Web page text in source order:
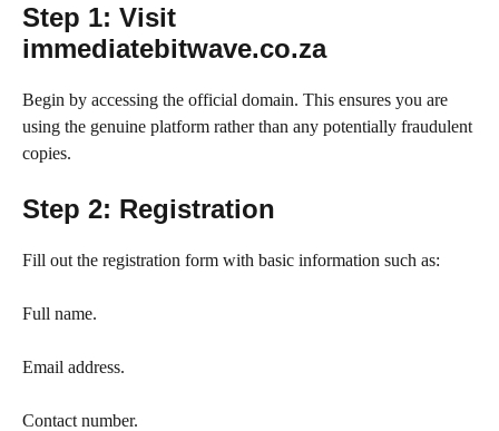
Step 1: Visit
immediatebitwave.co.za
Begin by accessing the official domain. This ensures you are
using the genuine platform rather than any potentially fraudulent
copies.
Step 2: Registration
Fill out the registration form with basic information such as:
Full name.
Email address.
Contact number.